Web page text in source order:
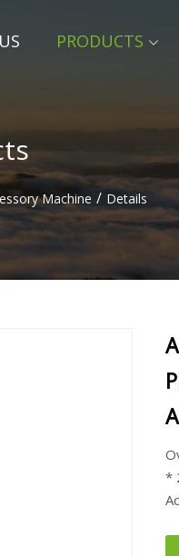
PRODUCTS
Machine / Details
*